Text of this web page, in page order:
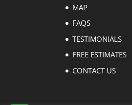
MAP
FAQS
TESTIMONIALS
FREE ESTIMATES
CONTACT US